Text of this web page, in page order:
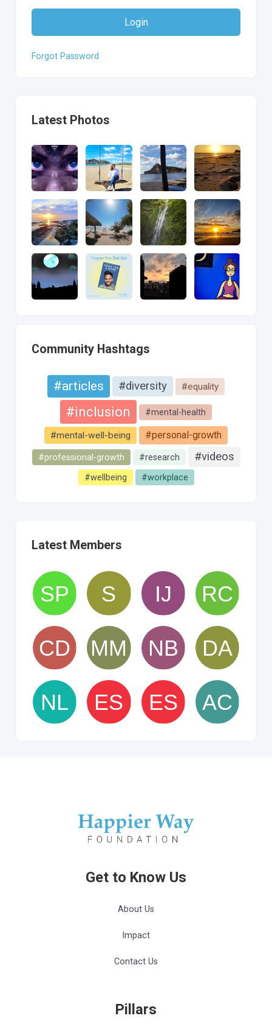
Login
Forgot Password
Latest Photos
Community Hashtags
#articles #diversity #equality
#inclusion #mental-health
#mental-well-being #personal-growth
#professional-growth #research #videos
#wellbeing #workplace
Latest Members
Get to Know Us
About Us
Impact
Contact Us
Pillars